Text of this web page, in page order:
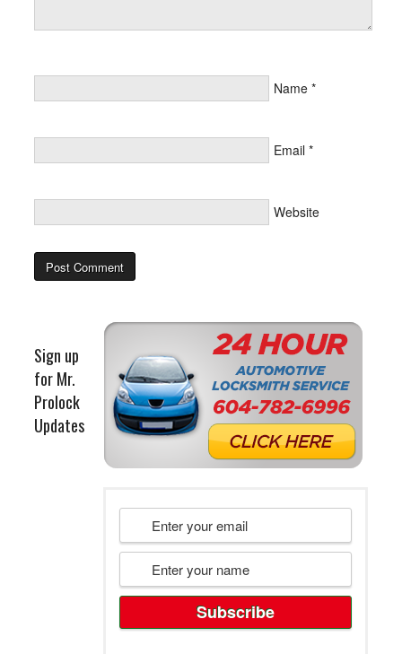
Name *
Email *
Website
Sign up
for Mr.
Prolock
Updates